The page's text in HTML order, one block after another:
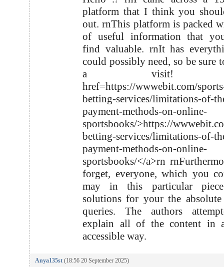
platform that I think you
out. rnThis platform is packed
of useful information that
find valuable. rnIt has
could possibly need, so be sure
a visit!
href=https://wwwebit.com/
betting-services/limitations-of-
payment-methods-on-online-
sportsbooks/>https://
betting-services/limitations-of-
payment-methods-on-online-
sportsbooks/</a>rn
forget, everyone, which you
may in this particular
solutions for your the absolute
queries. The authors
explain all of the content in
accessible way.
Anya135st (18:56 20 September 2025)